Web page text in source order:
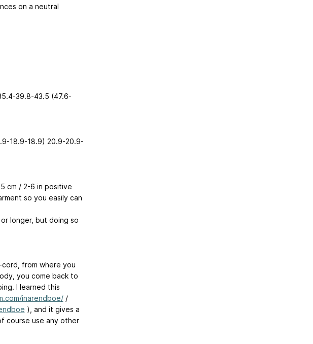
on a neutral
39.8-43.5 (47.6-
18.9-18.9) 20.9-20.9-
cm / 2-6 in positive
so you easily can
longer, but doing so
from where you
you come back to
I learned this
inarendboe//
), and it gives a
course use any other